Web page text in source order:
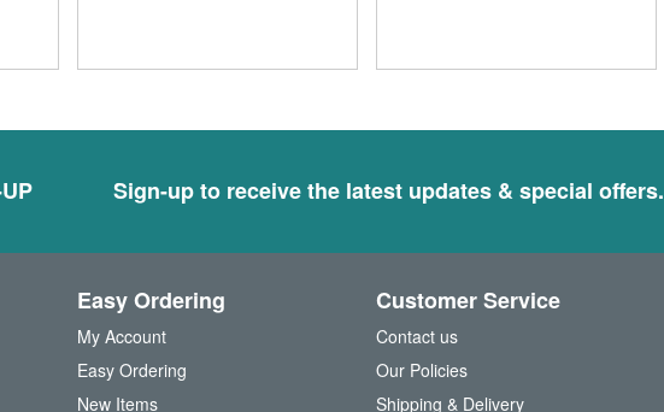
Sign-up to receive the latest updates & special offers.
Easy Ordering
My Account
Easy Ordering
New Items
Customer Service
Contact us
Our Policies
Shipping & Delivery